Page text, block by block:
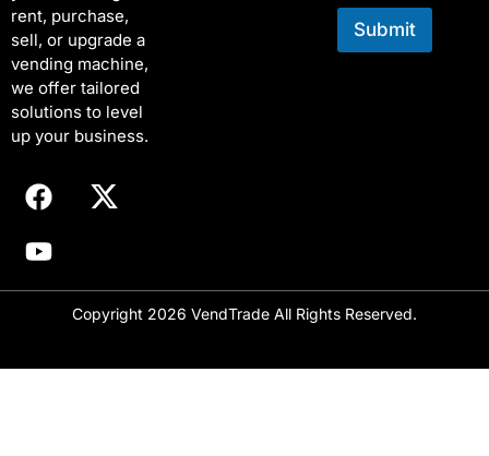
rent, purchase,
sell, or upgrade a
vending machine,
we offer tailored
solutions to level
up your business.
Submit
Copyright 2026 VendTrade All Rights Reserved.